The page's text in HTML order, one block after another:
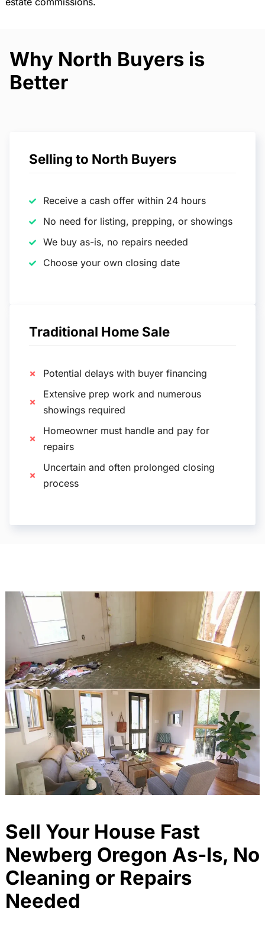
Why North Buyers is
Better
Selling to North Buyers
Receive a cash offer within 24 hours
No need for listing, prepping, or showings
We buy as-is, no repairs needed
Choose your own closing date
Traditional Home Sale
Potential delays with buyer financing
Extensive prep work and numerous
showings required
Homeowner must handle and pay for
repairs
Uncertain and often prolonged closing
process
Sell Your House Fast
Newberg Oregon As-Is, No
Cleaning or Repairs
Needed